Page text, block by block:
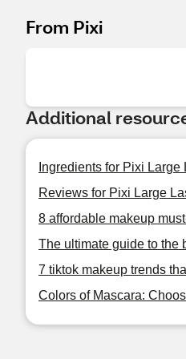
From Pixi
Additional
Ingredients for Pixi Large
Reviews for Pixi Large
8 affordable makeup
The ultimate guide to the
7 tiktok makeup trends
Colors of Mascara: